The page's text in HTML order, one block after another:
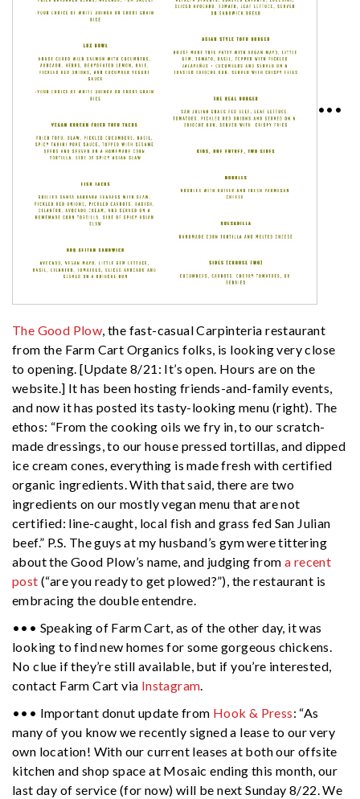
•••
The Good Plow , the fast-casual Carpinteria restaurant
from the Farm Cart Organics folks, is looking very close
to opening. [Update 8/21: It’s open. Hours are on the
website.] It has been hosting friends-and-family events,
and now it has posted its tasty-looking menu (right). The
ethos: “From the cooking oils we fry in, to our scratch-
made dressings, to our house pressed tortillas, and dipped
ice cream cones, everything is made fresh with certified
organic ingredients. With that said, there are two
ingredients on our mostly vegan menu that are not
certified: line-caught, local fish and grass fed San Julian
beef.” P.S. The guys at my husband’s gym were tittering
about the Good Plow’s name, and judging from a recent
post (“are you ready to get plowed?”), the restaurant is
embracing the double entendre.
••• Speaking of Farm Cart, as of the other day, it was
looking to find new homes for some gorgeous chickens.
No clue if they’re still available, but if you’re interested,
contact Farm Cart via Instagram
••• Important donut update from Hook & Press: “As
many of you know we recently signed a lease to our very
own location! With our current leases at both our offsite
kitchen and shop space at Mosaic ending this month, our
last day of service (for now) will be next Sunday 8/22. We